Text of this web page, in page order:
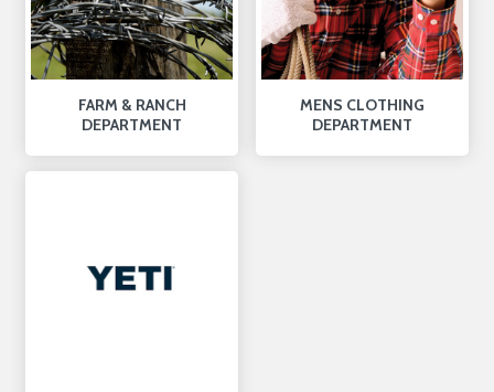
FARM & RANCH
DEPARTMENT
MENS CLOTHING
DEPARTMENT